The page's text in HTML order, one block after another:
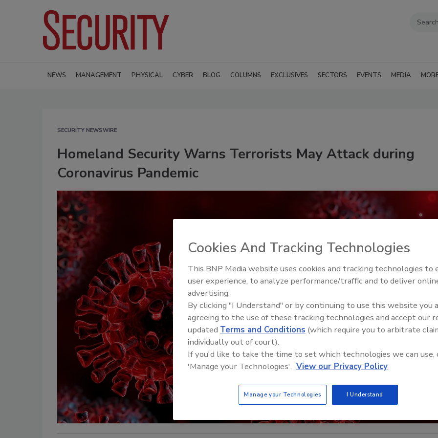
NEWS MANAGEMENT PHYSICAL CYBER BLOG COLUMNS EXCLUSIVES SECTORS EVENTS MEDIA
SECURITY NEWSWIRE
Homeland Security Warns Terrorists May Attack during
Coronavirus Pandemic
Security’s Top 5 – 2024 Year in
Review
Cookies And Tracking Technologies
This BNP Media website uses cookies and tracking technologies to
user experience, to analyze performance/traffic and to deliver
advertising.
By clicking "I Understand" or by continuing to use this website you
agreeing to the use of these tracking technologies and accept our
updated Terms and Conditions (which require you to arbitrate
individually out of court).
If you'd like to take the time to set which technologies we can use,
'Manage your Technologies'. View our Privacy Policy
Manage your Technologies I Understand